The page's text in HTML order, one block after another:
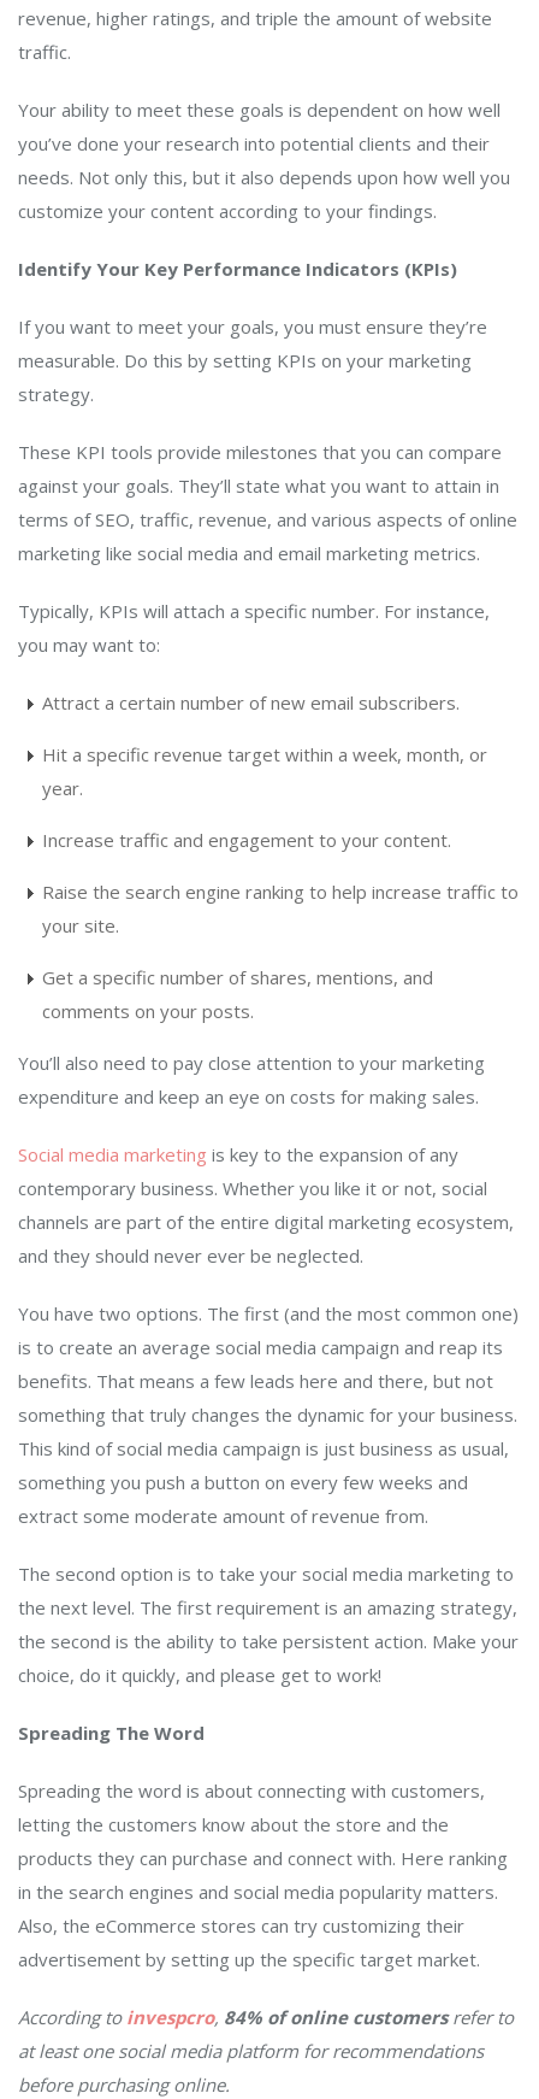
revenue, higher ratings, and triple the amount of website
traffic.
Your ability to meet these goals is dependent on how well
you’ve done your research into potential clients and their
needs. Not only this, but it also depends upon how well you
customize your content according to your findings.
Identify Your Key Performance Indicators (KPIs)
If you want to meet your goals, you must ensure they’re
measurable. Do this by setting KPIs on your marketing
strategy.
These KPI tools provide milestones that you can compare
against your goals. They’ll state what you want to attain in
terms of SEO, traffic, revenue, and various aspects of online
marketing like social media and email marketing metrics.
Typically, KPIs will attach a specific number. For instance,
you may want to:
Attract a certain number of new email subscribers.
Hit a specific revenue target within a week, month, or
year.
Increase traffic and engagement to your content.
Raise the search engine ranking to help increase traffic to
your site.
Get a specific number of shares, mentions, and
comments on your posts.
You’ll also need to pay close attention to your marketing
expenditure and keep an eye on costs for making sales.
Social media marketing is key to the expansion of any
contemporary business. Whether you like it or not, social
channels are part of the entire digital marketing ecosystem,
and they should never ever be neglected.
You have two options. The first (and the most common one)
is to create an average social media campaign and reap its
benefits. That means a few leads here and there, but not
something that truly changes the dynamic for your business.
This kind of social media campaign is just business as usual,
something you push a button on every few weeks and
extract some moderate amount of revenue from.
The second option is to take your social media marketing to
the next level. The first requirement is an amazing strategy,
the second is the ability to take persistent action. Make your
choice, do it quickly, and please get to work!
Spreading The Word
Spreading the word is about connecting with customers,
letting the customers know about the store and the
products they can purchase and connect with. Here ranking
in the search engines and social media popularity matters.
Also, the eCommerce stores can try customizing their
advertisement by setting up the specific target market.
According to invespcro, 84% of online customersrefer to
at least one social media platform for recommendations
before purchasing online.